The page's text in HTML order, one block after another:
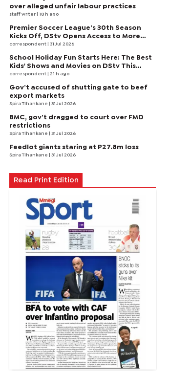
over alleged unfair labour practices
staff writer | 18 h ago
Premier Soccer League’s 30th Season
Kicks Off, DStv Opens Access to More
Fans to Enjoy on SuperSport
correspondent | 31 Jul 2026
School Holiday Fun Starts Here: The Best
Kids' Shows and Movies on DStv This
August
correspondent | 21 h ago
Gov’t accused of shutting gate to beef
export markets
Spira Tlhankane | 31 Jul 2026
BMC, gov’t dragged to court over FMD
restrictions
Spira Tlhankane | 31 Jul 2026
Feedlot giants staring at P27.8m loss
Spira Tlhankane | 31 Jul 2026
Read Print Edition